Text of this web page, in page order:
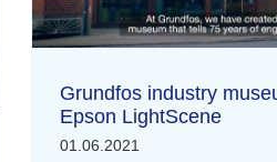
Grundfos industry
Epson LightScene
01.06.2021